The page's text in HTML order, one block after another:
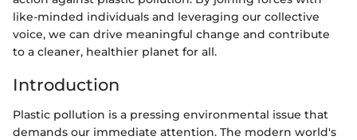
like-minded individuals and leveraging our collective
voice, we can drive meaningful change and contribute
to a cleaner, healthier planet for all.
Introduction
Plastic pollution is a pressing environmental issue that
demands our immediate attention. The modern world's